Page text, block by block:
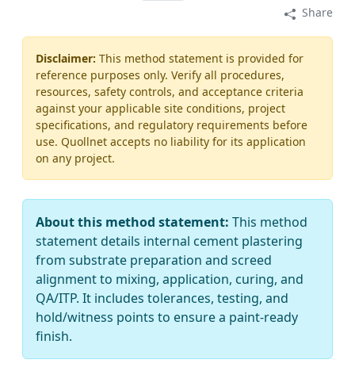
Share
Disclaimer: This method statement is provided for
reference purposes only. Verify all procedures,
resources, safety controls, and acceptance criteria
against your applicable site conditions, project
specifications, and regulatory requirements before
use. Quollnet accepts no liability for its application
on any project.
About this method statement: This method
statement details internal cement plastering
from substrate preparation and screed
alignment to mixing, application, curing, and
QA/ITP. It includes tolerances, testing, and
hold/witness points to ensure a paint-ready
finish.